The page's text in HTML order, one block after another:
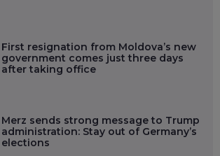
First resignation from Moldova’s new
government comes just three days
after taking office
Merz sends strong message to Trump
administration: Stay out of Germany’s
elections